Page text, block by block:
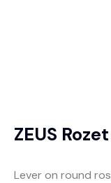
ZEUS
Lever on round